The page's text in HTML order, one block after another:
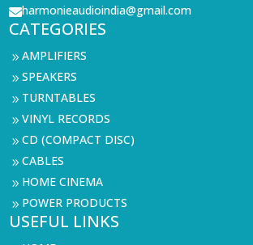
harmonieaudioindia@gmail.com
CATEGORIES
9AMPLIFIERS
9SPEAKERS
9 TURNTABLES
9VINYL RECORDS
9CD (COMPACT DISC)
9CABLES
9 HOME CINEMA
9 POWER PRODUCTS
USEFUL LINKS